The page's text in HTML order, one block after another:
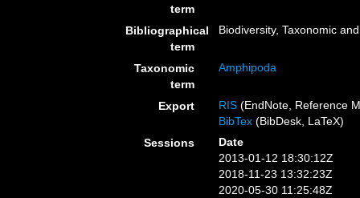
term
Bibliographical
term
Biodiversity, Taxonomic
Taxonomic
term
Amphipoda
Export RIS (EndNote, Reference
BibTex (BibDesk, LaTeX)
Sessions
Date
2013-01-12 18:30:12Z
2018-11-23 13:32:23Z
2020-05-30 11:25:48Z